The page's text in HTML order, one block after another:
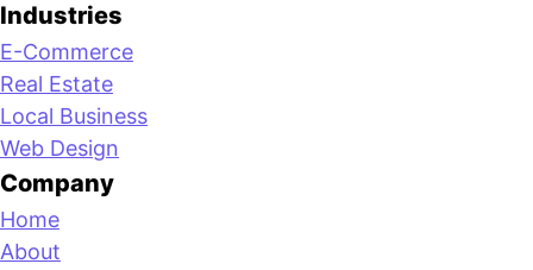
Industries
E-Commerce
Real Estate
Local Business
Web Design
Company
Home
About